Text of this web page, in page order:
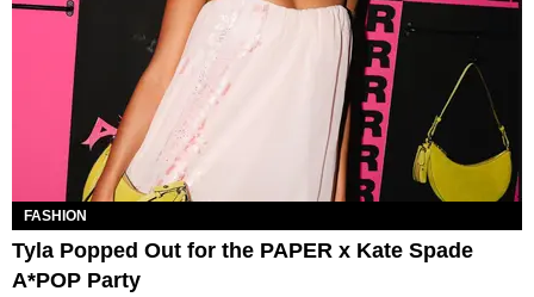
FASHION
Tyla Popped Out for the PAPER x Kate Spade
A*POP Party